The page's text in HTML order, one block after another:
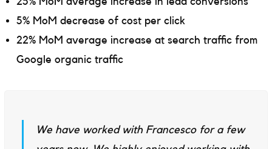
5% MoM decrease of cost per click
22% MoM average increase at search traffic from
Google organic traffic
We have worked with Francesco for a few